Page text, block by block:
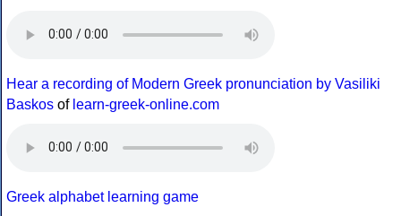
Hear a recording of Modern Greek pronunciation by Vasiliki
Baskos of learn-greek-online.com
Greek alphabet learning game